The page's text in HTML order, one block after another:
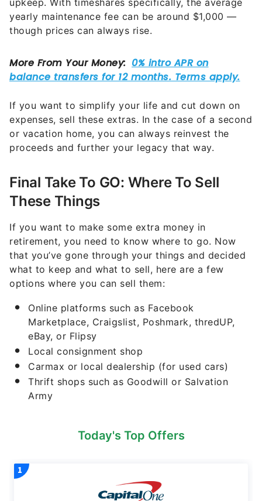
expenses, sell these extras. In the case of a second
or vacation home, you can always reinvest the
Final Take To GO: Where To Sell
These Things
If you want to make some extra money in
retirement, you need to know where to go. Now
that you’ve gone through your things and decided
options where you can sell them:
Online platforms such as Facebook
Marketplace, Craigslist, Poshmark, thredUP,
eBay, or Flipsy
Carmax or local dealership (for used cars)
Thrift shops such as Goodwill or Salvation
Army
Today's Top Offers